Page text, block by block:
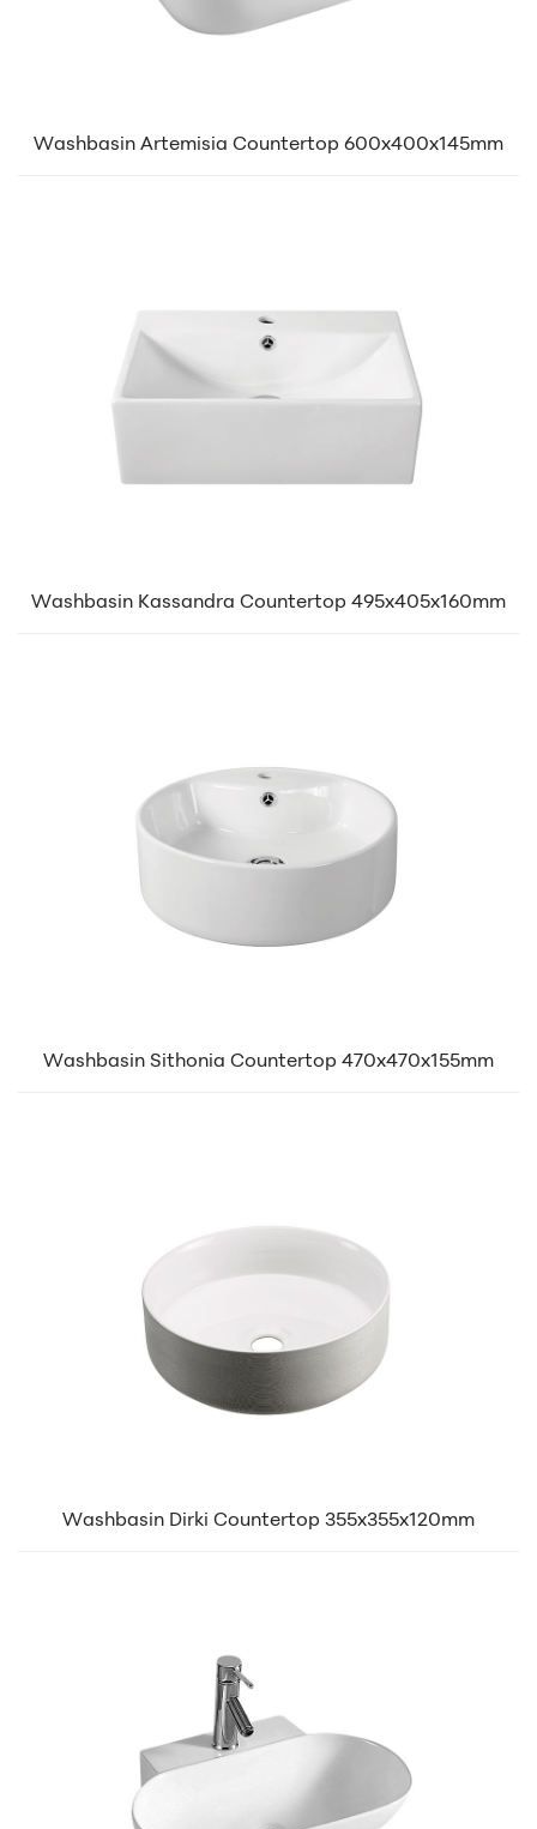
Washbasin Artemisia Countertop 600x400x145mm
Washbasin Kassandra Countertop 495x405x160mm
Washbasin Sithonia Countertop 470x470x155mm
Washbasin Dirki Countertop 355x355x120mm